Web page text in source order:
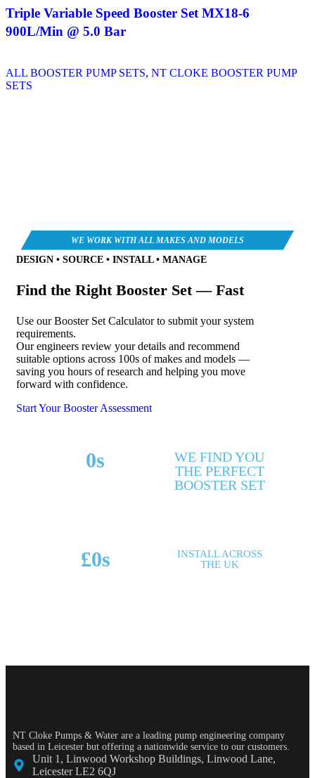
Triple Variable Speed Booster Set MX18-6
900L/Min @ 5.0 Bar
ALL BOOSTER PUMP SETS, NT CLOKE BOOSTER PUMP
SETS
DESIGN • SOURCE • INSTALL • MANAGE
Find the Right Booster Set — Fast
Use our Booster Set Calculator to submit your system
requirements.
Our engineers review your details and recommend
suitable options across 100s of makes and models —
saving you hours of research and helping you move
forward with confidence.
Start Your Booster Assessment
0s
WE FIND YOU
THE PERFECT
BOOSTER SET
£0s
INSTALL ACROSS
THE UK
NT Cloke Pumps & Water are a leading pump engineering company
based in Leicester but offering a nationwide service to our customers.
Unit 1, Linwood Workshop Buildings, Linwood Lane,
Leicester LE2 6QJ